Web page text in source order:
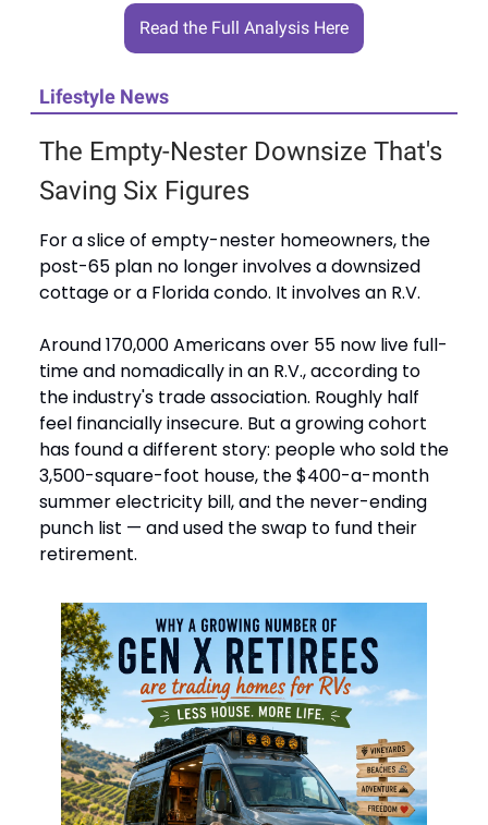
Read the Full Analysis Here
Lifestyle News
The Empty-Nester Downsize That's
Saving Six Figures
For a slice of empty-nester homeowners, the
post-65 plan no longer involves a downsized
cottage or a Florida condo. It involves an R.V.
Around 170,000 Americans over 55 now live full-
time and nomadically in an R.V., according to
the industry's trade association. Roughly half
feel financially insecure. But a growing cohort
has found a different story: people who sold the
3,500-square-foot house, the $400-a-month
summer electricity bill, and the never-ending
punch list — and used the swap to fund their
retirement.